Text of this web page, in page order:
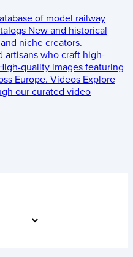
of model railway
New and historical
niche creators.
artisans who craft high-
quality images featuring
Europe. Videos Explore
our curated video